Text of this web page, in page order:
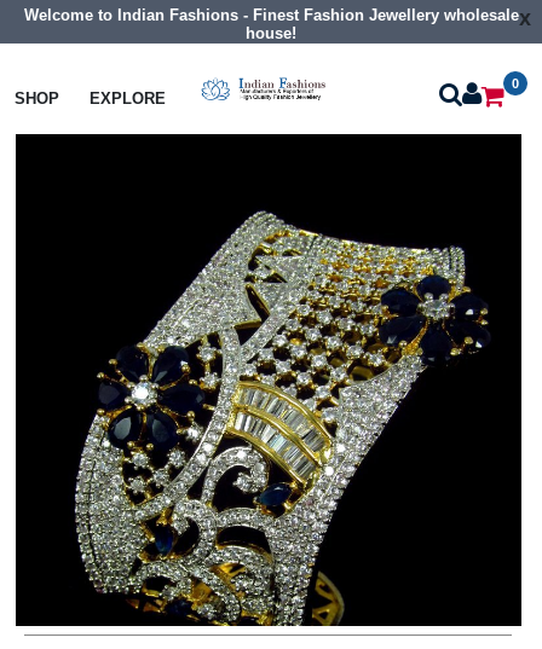
Welcome to Indian Fashions - Finest Fashion Jewellery wholesale
house!
x
SHOP EXPLORE
0
Bangles Cz Braclet